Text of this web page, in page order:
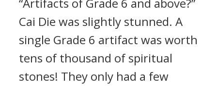
Cai Die was slightly stunned. A
single Grade 6 artifact was worth
tens of thousand of spiritual
stones! They only had a few